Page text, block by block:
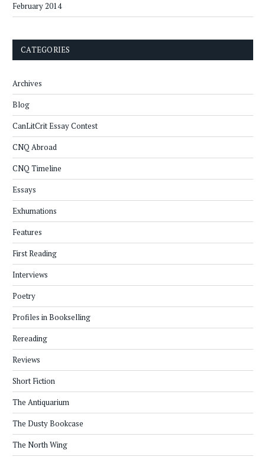
February 2014
CATEGORIES
Archives
Blog
CanLitCrit Essay Contest
CNQ Abroad
CNQ Timeline
Essays
Exhumations
Features
First Reading
Interviews
Poetry
Profiles in Bookselling
Rereading
Reviews
Short Fiction
The Antiquarium
The Dusty Bookcase
The North Wing